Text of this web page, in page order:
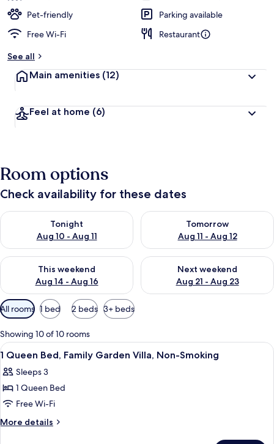
Pet-friendly
Parking available
Free Wi-Fi
Restaurant
See all
Main amenities (12)
Feel at home (6)
Room options
Check availability for these dates
Tonight
Aug 10 - Aug 11
Check availability for tonight Aug 10 - Aug 11
Tomorrow
Aug 11 - Aug 12
Check availability for
This weekend
Aug 14 - Aug 16
Check availability for this weekend Aug 14 - Aug 16
Next weekend
Aug 21 - Aug 23
Check availability for next
Available
filters
for
rooms
All rooms 1 bed 2 beds 3+ beds
Showing 10 of 10 rooms
View
all
photos
for
1
Queen
1
1 Queen Bed, Family Garden Villa, Non-Smoking
Sleeps 3
1 Queen Bed
Free Wi-Fi
More details
More